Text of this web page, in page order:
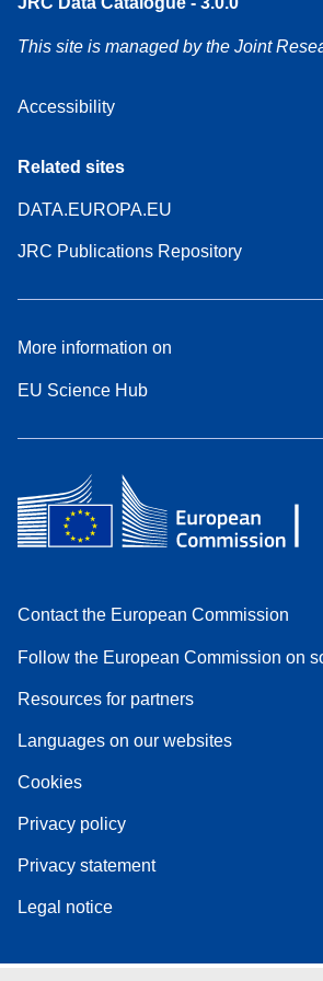
This site is managed by the Joint
Accessibility
Related sites
DATA.EUROPA.EU
JRC Publications Repository
More information on
EU Science Hub
Contact the European Commission
Follow the European Commission on
Resources for partners
Languages on our websites
Cookies
Privacy policy
Privacy statement
Legal notice